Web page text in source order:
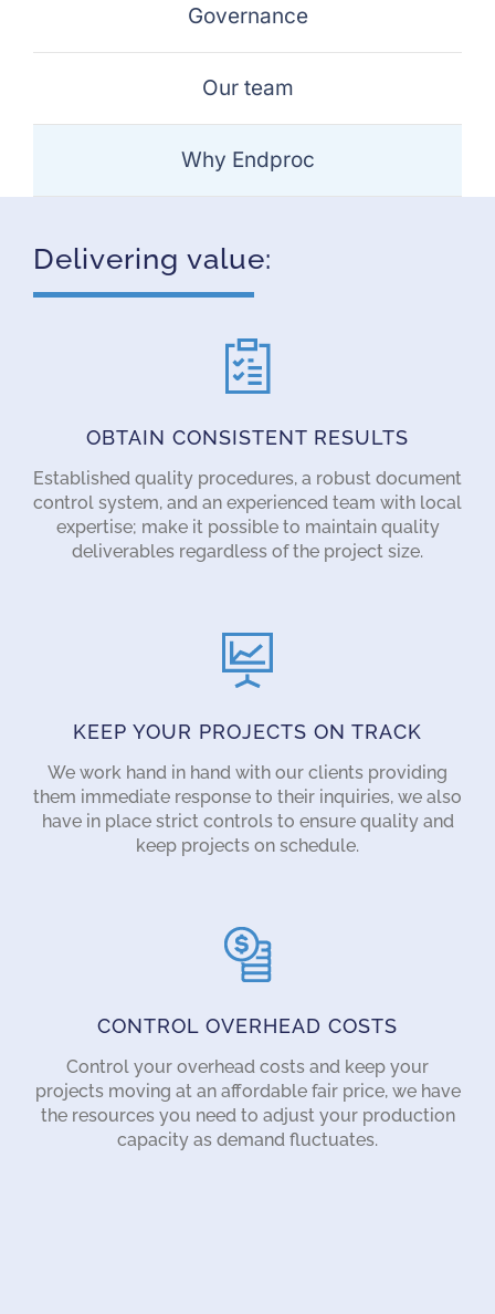
Contact Us
Governance
Our team
Why Endproc
Delivering value:
OBTAIN CONSISTENT RESULTS
Established quality procedures, a robust document
control system, and an experienced team with local
expertise; make it possible to maintain quality
deliverables regardless of the project size.
KEEP YOUR PROJECTS ON TRACK
We work hand in hand with our clients providing
them immediate response to their inquiries, we also
have in place strict controls to ensure quality and
keep projects on schedule.
CONTROL OVERHEAD COSTS
Control your overhead costs and keep your
projects moving at an affordable fair price, we have
the resources you need to adjust your production
capacity as demand fluctuates.